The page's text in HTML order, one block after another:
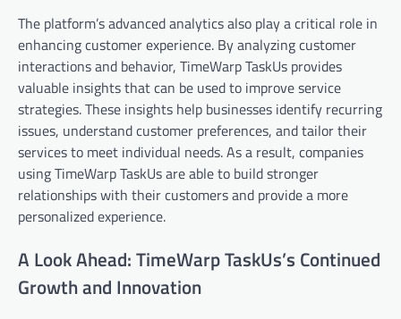
The platform’s advanced analytics also play a critical role in
enhancing customer experience. By analyzing customer
interactions and behavior, TimeWarp TaskUs provides
valuable insights that can be used to improve service
strategies. These insights help businesses identify recurring
issues, understand customer preferences, and tailor their
services to meet individual needs. As a result, companies
using TimeWarp TaskUs are able to build stronger
relationships with their customers and provide a more
personalized experience.
A Look Ahead: TimeWarp TaskUs’s Continued
Growth and Innovation